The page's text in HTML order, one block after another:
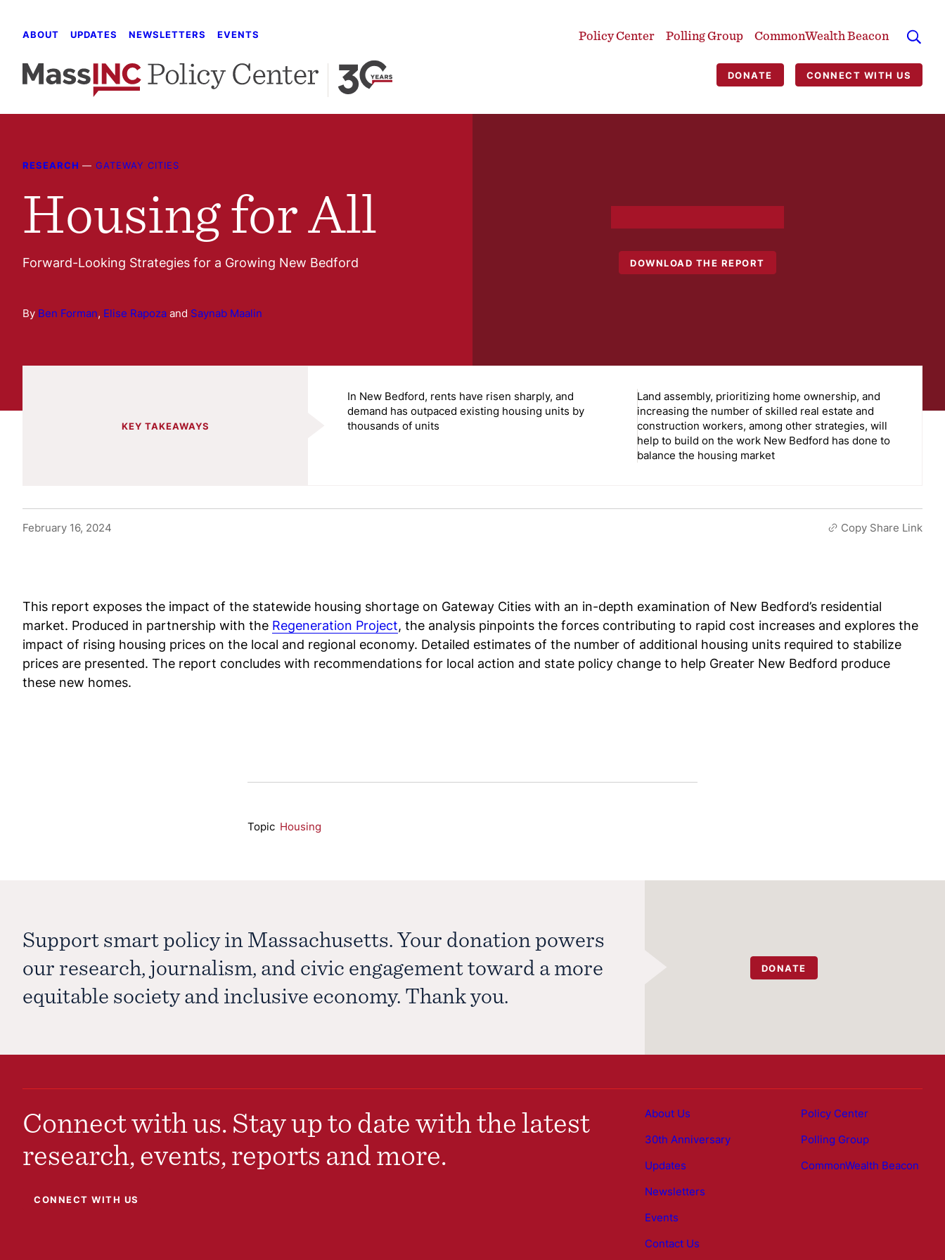
ABOUT UPDATES NEWSLETTERS EVENTS Policy Center Polling Group CommonWealth Beacon
DONATE CONNECT WITH US
RESEARCH — GATEWAY CITIES
Housing for All
Forward-Looking Strategies for a Growing New Bedford
By Ben Forman, Elise Rapoza and Saynab Maalin
DOWNLOAD THE REPORT
KEY TAKEAWAYS
In New Bedford, rents have risen sharply, and
demand has outpaced existing housing units by
thousands of units
Land assembly, prioritizing home ownership, and
increasing the number of skilled real estate and
construction workers, among other strategies, will
help to build on the work New Bedford has done to
balance the housing market
February 16, 2024 Copy Share Link
This report exposes the impact of the statewide housing shortage on Gateway Cities with an in-depth examination of New Bedford’s residential
market. Produced in partnership with the Regeneration Project, the analysis pinpoints the forces contributing to rapid cost increases and explores the
impact of rising housing prices on the local and regional economy. Detailed estimates of the number of additional housing units required to stabilize
prices are presented. The report concludes with recommendations for local action and state policy change to help Greater New Bedford produce
these new homes.
Topic Housing
Support smart policy in Massachusetts. Your donation powers
our research, journalism, and civic engagement toward a more
equitable society and inclusive economy. Thank you.
DONATE
Connect with us. Stay up to date with the latest
research, events, reports and more.
CONNECT WITH US
About Us
30th Anniversary
Updates
Newsletters
Events
Contact Us
Policy Center
Polling Group
CommonWealth Beacon